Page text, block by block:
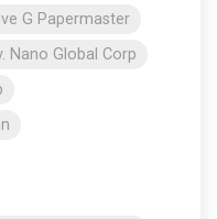
G Papermaster
Nano Global Corp